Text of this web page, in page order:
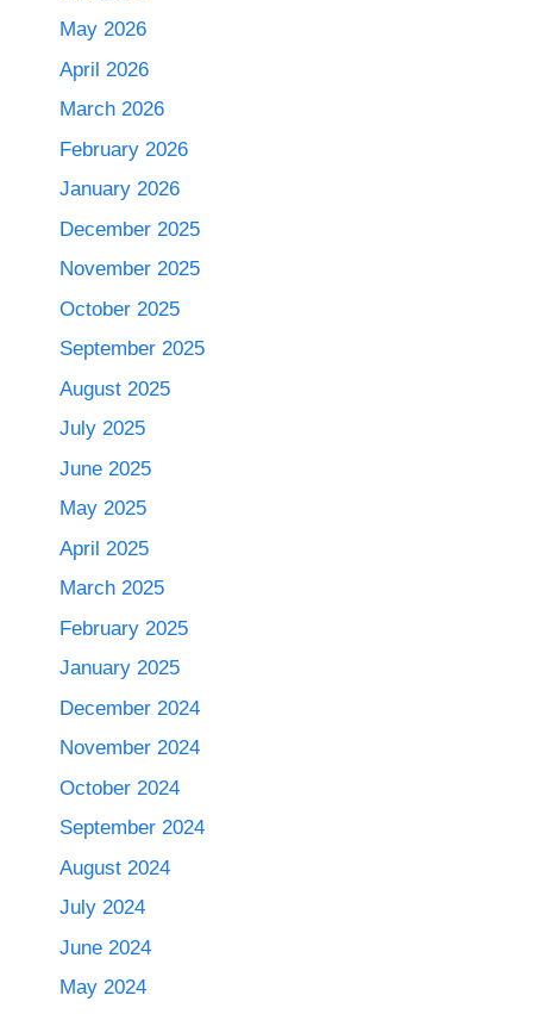
May 2026
April 2026
March 2026
February 2026
January 2026
December 2025
November 2025
October 2025
September 2025
August 2025
July 2025
June 2025
May 2025
April 2025
March 2025
February 2025
January 2025
December 2024
November 2024
October 2024
September 2024
August 2024
July 2024
June 2024
May 2024